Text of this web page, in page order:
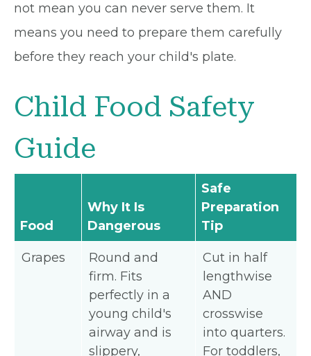
not mean you can never serve them. It
means you need to prepare them carefully
before they reach your child's plate.
Child Food Safety
Guide
Food
Why It Is
Dangerous
Safe
Preparation
Tip
Grapes
Round and
firm. Fits
perfectly in a
young child's
airway and is
slippery,
Cut in half
lengthwise
AND
crosswise
into quarters.
For toddlers,